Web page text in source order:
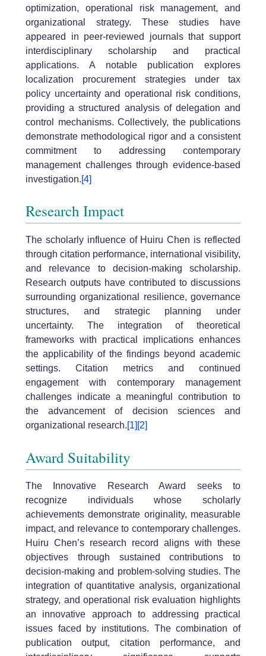
optimization, operational risk management, and
organizational strategy. These studies have
appeared in peer-reviewed journals that support
interdisciplinary scholarship and practical
applications. A notable publication explores
localization procurement strategies under tax
policy uncertainty and operational risk conditions,
providing a structured analysis of delegation and
control mechanisms. Collectively, the publications
demonstrate methodological rigor and a consistent
commitment to addressing contemporary
management challenges through evidence-based
investigation.[4]
Research Impact
The scholarly influence of Huiru Chen is reflected
through citation performance, international visibility,
and relevance to decision-making scholarship.
Research outputs have contributed to discussions
surrounding organizational resilience, governance
structures, and strategic planning under
uncertainty. The integration of theoretical
frameworks with practical implications enhances
the applicability of the findings beyond academic
settings. Citation metrics and continued
engagement with contemporary management
challenges indicate a meaningful contribution to
the advancement of decision sciences and
organizational research.[1] [2]
Award Suitability
The Innovative Research Award seeks to
recognize individuals whose scholarly
achievements demonstrate originality, measurable
impact, and relevance to contemporary challenges.
Huiru Chen’s research record aligns with these
objectives through sustained contributions to
decision-making and problem-solving studies. The
integration of quantitative analysis, organizational
strategy, and operational risk evaluation highlights
an innovative approach to addressing practical
issues faced by institutions. The combination of
publication output, citation performance, and